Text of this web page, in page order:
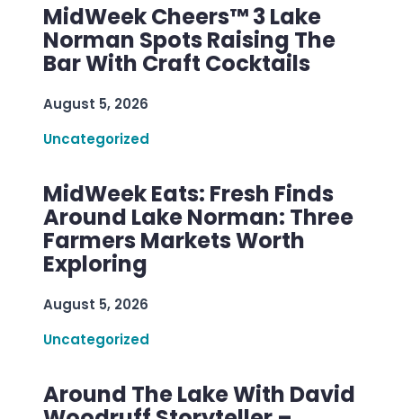
MidWeek Cheers™ 3 Lake
Norman Spots Raising The
Bar With Craft Cocktails
August 5, 2026
Uncategorized
MidWeek Eats: Fresh Finds
Around Lake Norman: Three
Farmers Markets Worth
Exploring
August 5, 2026
Uncategorized
Around The Lake With David